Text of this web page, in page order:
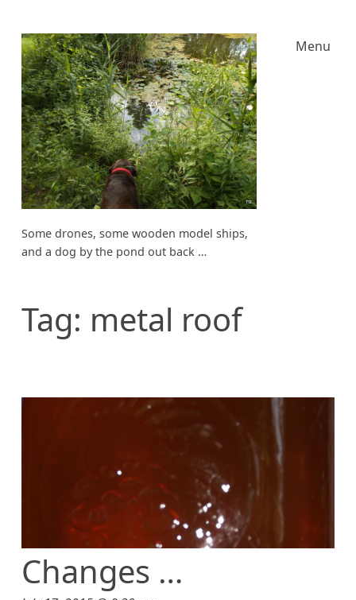
Some drones, some wooden model ships,
and a dog by the pond out back …
Menu
Tag: metal roof
Changes …